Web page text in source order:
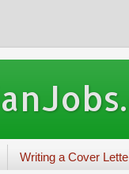
Writing a Cover